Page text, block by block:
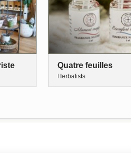
Quatre feuilles
Herbalists